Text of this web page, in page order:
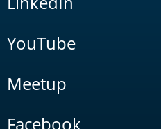
YouTube
Meetup
Facebook